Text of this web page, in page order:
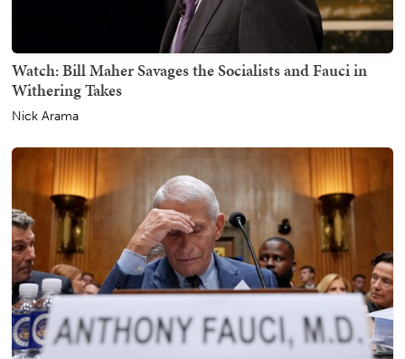
Watch: Bill Maher Savages the Socialists and Fauci in
Withering Takes
Nick Arama